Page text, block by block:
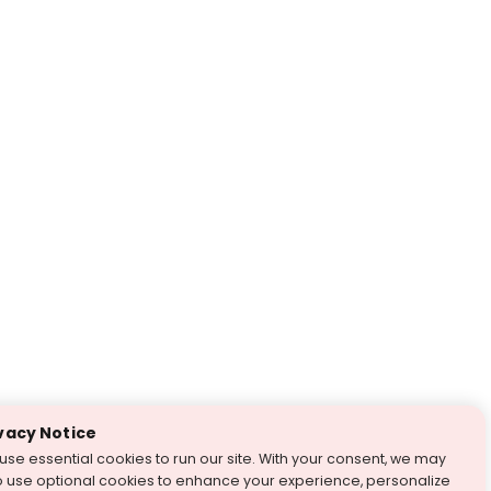
Notice
essential cookies to run our site. With your consent, we may
use optional cookies to enhance your experience, personalize